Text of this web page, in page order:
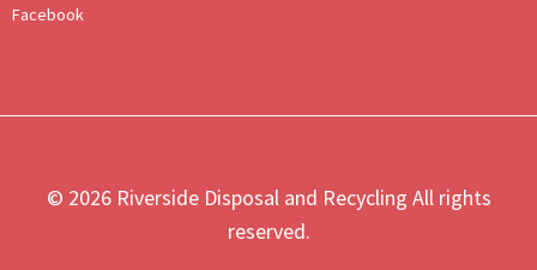
Facebook
© 2026 Riverside Disposal and Recycling All rights
reserved.